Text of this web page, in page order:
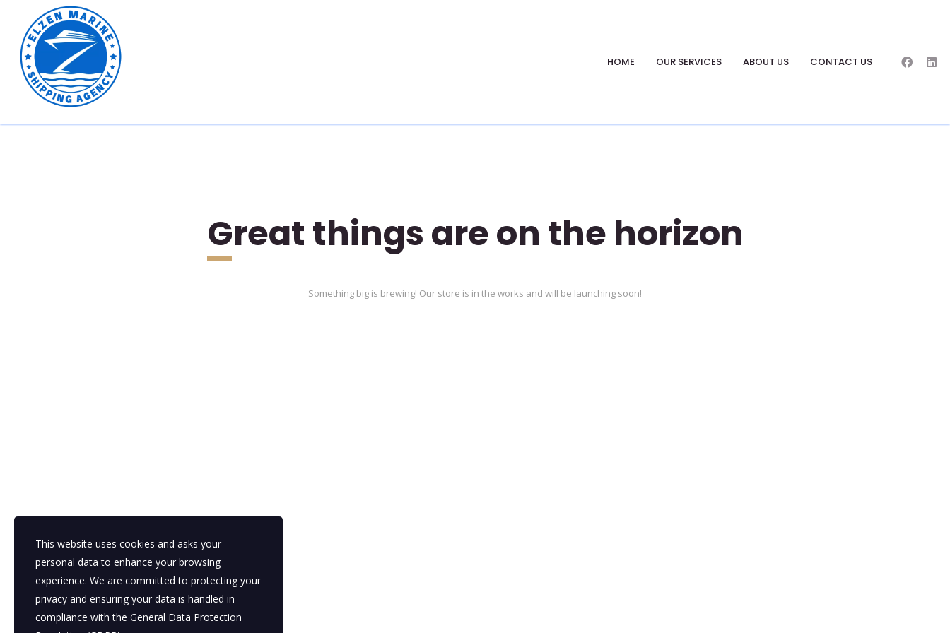
HOME OUR SERVICES ABOUT US CONTACT US
Great things are on the horizon
Something big is brewing! Our store is in the works and will be launching soon!
This website uses cookies and asks your
personal data to enhance your browsing
experience. We are committed to protecting your
privacy and ensuring your data is handled in
compliance with the General Data Protection